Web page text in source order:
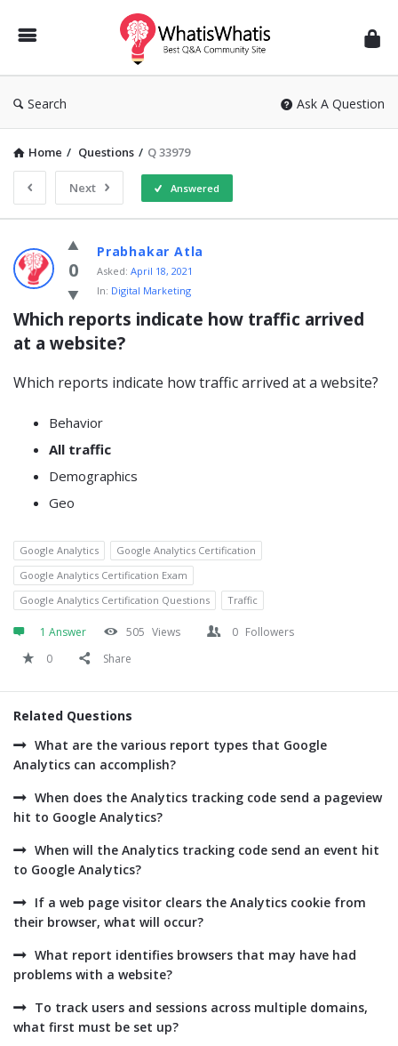
WhatisWhatis
Search Ask A Question
Home / Questions / Q 33979
Next Answered
WhatisWhatis
Latest
Questions
0
Prabhakar Atla
Asked: April 18, 2021
In: Digital Marketing
Which reports indicate how traffic arrived
at a website?
Which reports indicate how traffic arrived at a website?
Behavior
All traffic
Demographics
Geo
Google Analytics
Google Analytics Certification
Google Analytics Certification Exam
Google Analytics Certification Questions
Traffic
1 Answer 505 Views 0 Followers
0
Share
Related Questions
What are the various report types that Google
Analytics can accomplish?
When does the Analytics tracking code send a pageview
hit to Google Analytics?
When will the Analytics tracking code send an event hit
to Google Analytics?
If a web page visitor clears the Analytics cookie from
their browser, what will occur?
What report identifies browsers that may have had
problems with a website?
To track users and sessions across multiple domains,
what first must be set up?